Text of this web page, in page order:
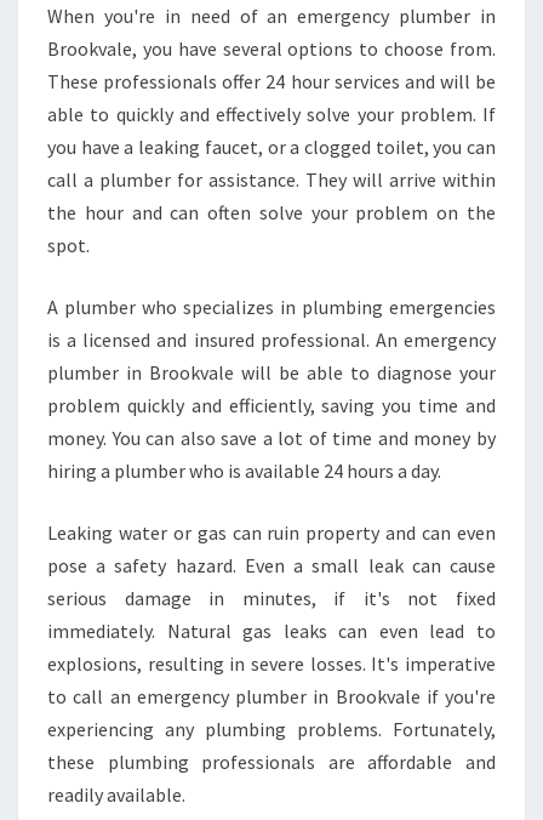
L
F
R
A
N
E
M
E
E
N
C
Y
P
L
U
B
E
R
I
N
O
O
K
When you're in need of an emergency plumber in
Brookvale, you have several options to choose from.
These professionals offer 24 hour services and will be
able to quickly and effectively solve your problem. If
you have a leaking faucet, or a clogged toilet, you can
call a plumber for assistance. They will arrive within
the hour and can often solve your problem on the
spot.
A plumber who specializes in plumbing emergencies
is a licensed and insured professional. An emergency
plumber in Brookvale will be able to diagnose your
problem quickly and efficiently, saving you time and
money. You can also save a lot of time and money by
hiring a plumber who is available 24 hours a day.
Leaking water or gas can ruin property and can even
pose a safety hazard. Even a small leak can cause
serious damage in minutes, if it's not fixed
immediately. Natural gas leaks can even lead to
explosions, resulting in severe losses. It's imperative
to call an emergency plumber in Brookvale if you're
experiencing any plumbing problems. Fortunately,
these plumbing professionals are affordable and
readily available.